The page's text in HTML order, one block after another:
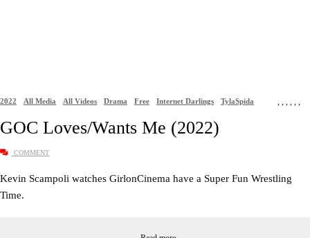
2022 ,
All Media ,
All Videos ,
Drama ,
Free ,
Internet Darlings ,
TylaSpida
GOC Loves/Wants Me (2022)
COMMENT
Kevin Scampoli watches GirlonCinema have a Super Fun Wrestling
Time.